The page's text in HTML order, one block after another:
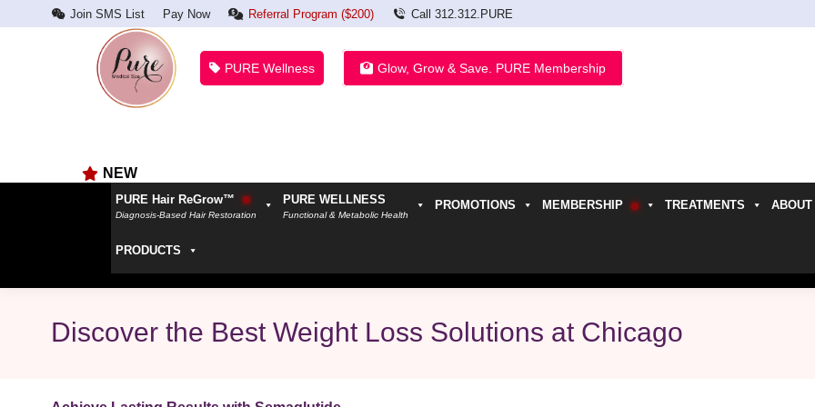
Join SMS List Pay Now Referral Program ($200) Call 312.312.PURE
PURE Wellness Glow, Grow & Save. PURE Membership
NEW
PURE Hair ReGrow™
Diagnosis-Based Hair Restoration
PURE WELLNESS
Functional & Metabolic Health
PROMOTIONS MEMBERSHIP TREATMENTS ABOUT
PRODUCTS
Discover the Best Weight Loss Solutions at Chicago